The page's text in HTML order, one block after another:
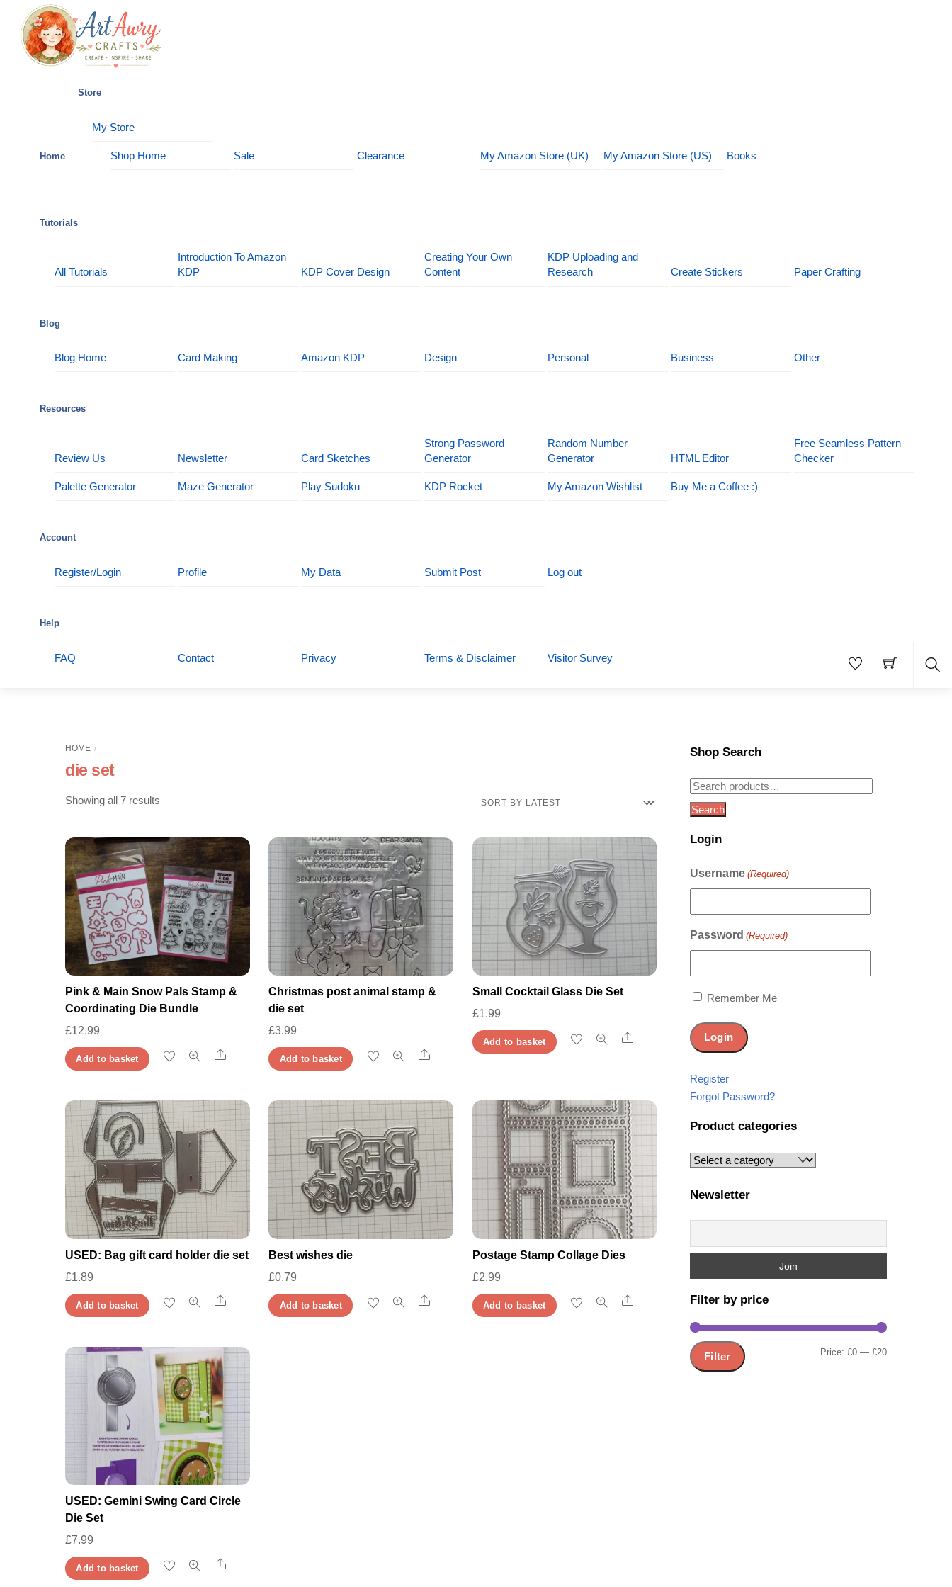
content
Menu
Home
Store
My Store
Shop Home Sale Clearance My Amazon Store (UK) My Amazon Store (US) Books
Tutorials
All Tutorials
Introduction To Amazon
KDP
KDP Cover Design
Creating Your Own
Content
KDP Uploading and
Research
Create Stickers Paper Crafting
Blog
Blog Home Card Making Amazon KDP Design Personal Business Other
Resources
Review Us Newsletter Card Sketches
Strong Password
Generator
Random Number
Generator
HTML Editor
Free Seamless Pattern
Checker
Palette Generator Maze Generator Play Sudoku KDP Rocket My Amazon Wishlist Buy Me a Coffee :)
Account
Register/Login Profile My Data Submit Post Log out
Help
FAQ Contact Privacy Terms & Disclaimer Visitor Survey
HOME
die set
Showing all 7 results
latest
Pink & Main Snow Pals Stamp &
Coordinating Die Bundle
£12.99
Add to basket Share
Christmas post animal stamp &
die set
£3.99
Add to basket Share
Small Cocktail Glass Die Set
£1.99
Add to basket Share
USED: Bag gift card holder die set
£1.89
Add to basket Share
Best wishes die
£0.79
Add to basket Share
Postage Stamp Collage Dies
£2.99
Add to basket Share
USED: Gemini Swing Card Circle
Die Set
£7.99
Add to basket Share
Shop Search
Search
for:
Search
Login
Username (Required)
Password (Required)
Remember Me
Register
Forgot Password?
Product categories
Newsletter
Filter by price
Min
Max
Filter Price: £0 — £20